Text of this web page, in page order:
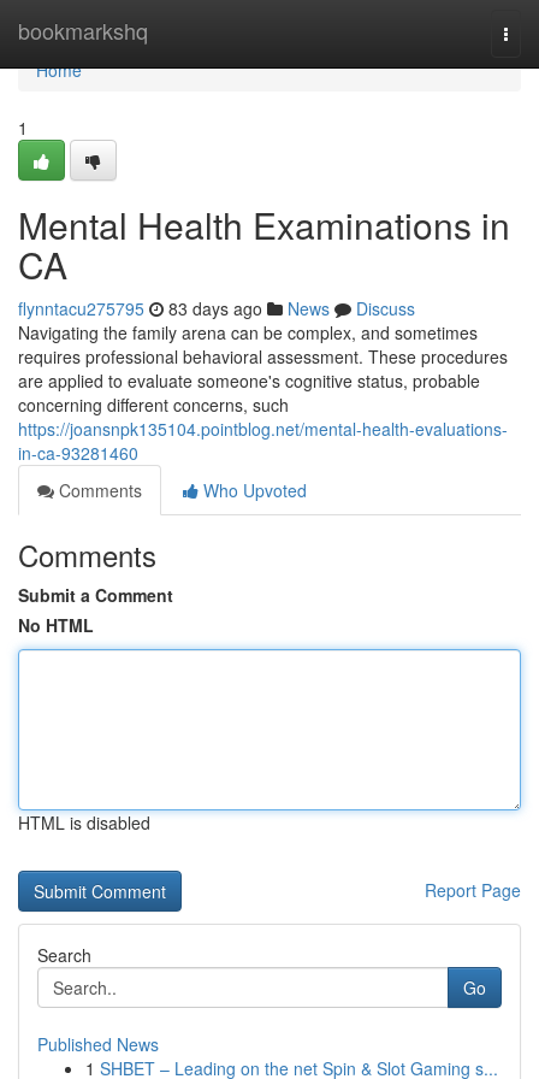
bookmarkshq
Home
Home
1
Mental Health Examinations in
CA
flynntacu275795 83 days ago News
Discuss
Navigating the family arena can be complex, and sometimes
requires professional behavioral assessment. These procedures
are applied to evaluate someone's cognitive status, probable
concerning different concerns, such
https://joansnpk135104.pointblog.net/mental-health-evaluations-
in-ca-93281460
Comments
Who Upvoted
Comments
Submit a Comment
No HTML
HTML is disabled
Report Page
Search
Go
Published News
1 SHBET – Leading on the net Spin & Slot Gaming s...